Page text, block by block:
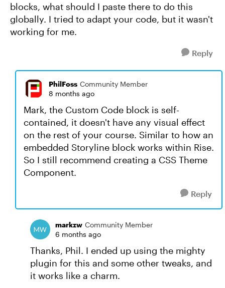
blocks, what should I paste there to do this
globally. I tried to adapt your code, but it wasn't
working for me.
Reply
PhilFoss Community Member
8 months ago
Mark, the Custom Code block is self-
contained, it doesn't have any visual effect
on the rest of your course. Similar to how an
embedded Storyline block works within Rise.
So I still recommend creating a CSS Theme
Component.
Reply
markzw Community Member
6 months ago
Thanks, Phil. I ended up using the mighty
plugin for this and some other tweaks, and
it works like a charm.